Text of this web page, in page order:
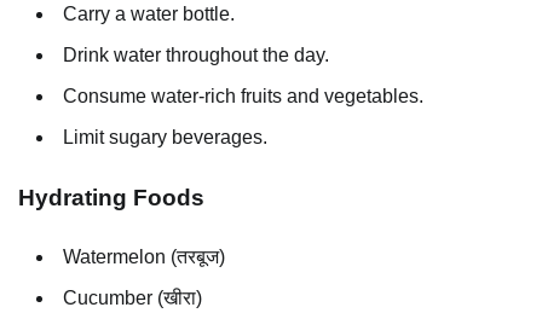
Carry a water bottle.
Drink water throughout the day.
Consume water-rich fruits and vegetables.
Limit sugary beverages.
Hydrating Foods
Watermelon (तरबूज)
Cucumber (खीरा)